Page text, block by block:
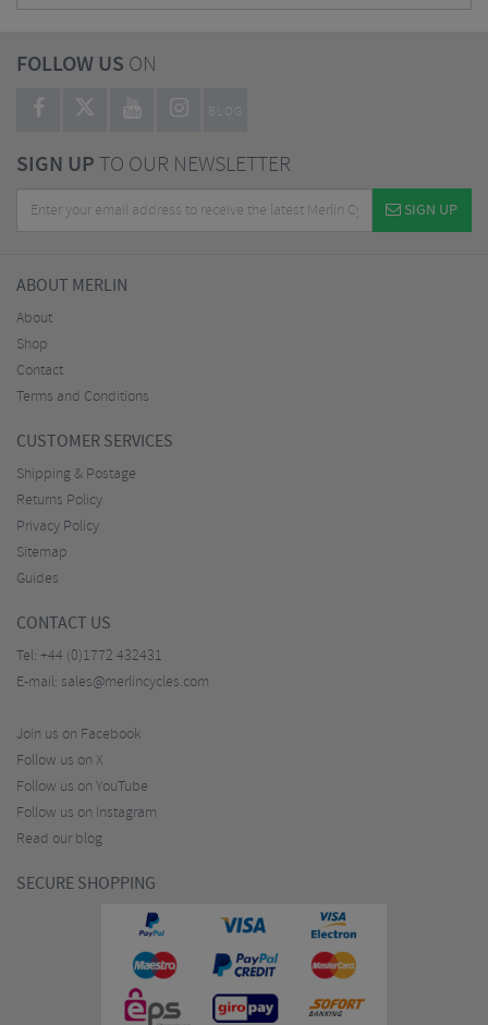
FOLLOW US ON
BLOG
SIGN UPTO OUR NEWSLETTER
SIGN UP
ABOUT MERLIN
About
Shop
Contact
Terms and Conditions
CUSTOMER SERVICES
Shipping & Postage
Returns Policy
Privacy Policy
Sitemap
Guides
CONTACT US
Tel: +44 (0)1772 432431
E-mail: sales@merlincycles.com
Join us on Facebook
Follow us on X
Follow us on YouTube
Follow us on Instagram
Read our blog
SECURE SHOPPING